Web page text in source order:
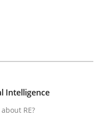
Artificial
Intelligence
RE?